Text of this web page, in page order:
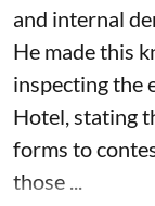
and internal
He made this
inspecting the
Hotel, stating
forms to
those ...